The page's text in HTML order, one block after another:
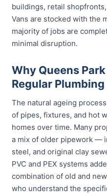
buildings, retail
Vans are stocked with the
majority of jobs are
minimal disruption.
Why Queens
Regular
The natural ageing
of pipes, fixtures, and hot
homes over time. Many
a mix of older pipework —
steel, and original clay
PVC and PEX systems
combination of old and
who understand the